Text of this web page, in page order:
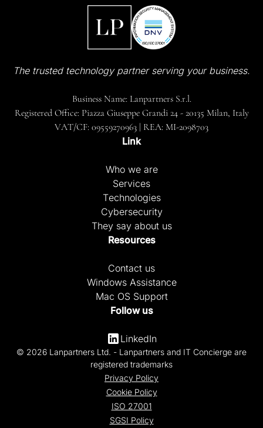
The trusted technology partner serving your business.
Business Name: Lanpartners S.r.l.
Registered Office: Piazza Giuseppe Grandi 24 - 20135 Milan, Italy
VAT/CF: 09559270963 | REA: MI-2098703
Link
Who we are
Services
Technologies
Cybersecurity
They say about us
Resources
Contact us
Windows Assistance
Mac OS Support
Follow us
LinkedIn
© 2026 Lanpartners Ltd. - Lanpartners and IT Concierge are
registered trademarks
Privacy Policy
Cookie Policy
ISO 27001
SGSI Policy